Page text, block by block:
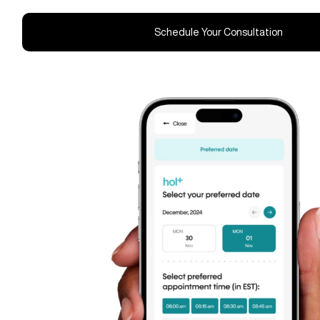
Schedule Your Consultation